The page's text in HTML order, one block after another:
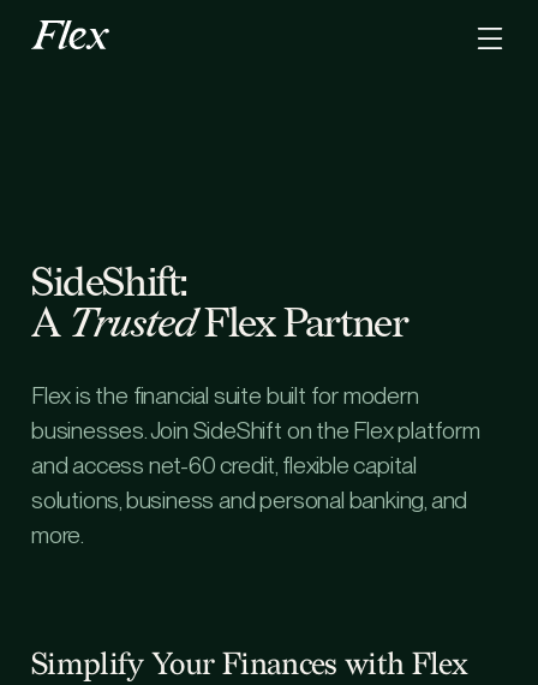
SideShift:
A TrustedFlex Partner
Flex is the financial suite built for modern
businesses. Join SideShift on the Flex platform
and access net-60 credit, flexible capital
solutions, business and personal banking, and
more.
Simplify Your Finances with Flex